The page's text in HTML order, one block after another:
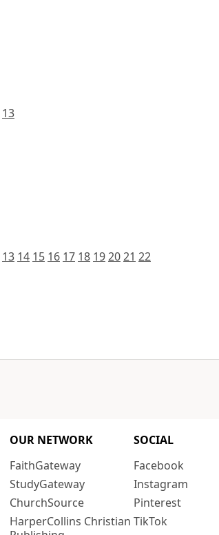
13
13 14 15 16 17 18 192021 22
OUR NETWORK
FaithGateway
StudyGateway
ChurchSource
HarperCollins Christian
SOCIAL
Facebook
Instagram
Pinterest
TikTok